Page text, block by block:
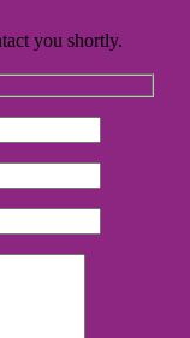
you shortly.